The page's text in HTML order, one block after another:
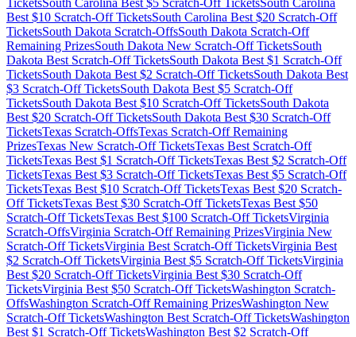
TicketsSouth Carolina Best $5 Scratch-Off TicketsSouth Carolina
Best $10 Scratch-Off TicketsSouth Carolina Best $20 Scratch-Off
TicketsSouth Dakota Scratch-OffsSouth Dakota Scratch-Off
Remaining PrizesSouth Dakota New Scratch-Off TicketsSouth
Dakota Best Scratch-Off TicketsSouth Dakota Best $1 Scratch-Off
TicketsSouth Dakota Best $2 Scratch-Off TicketsSouth Dakota Best
$3 Scratch-Off TicketsSouth Dakota Best $5 Scratch-Off
TicketsSouth Dakota Best $10 Scratch-Off TicketsSouth Dakota
Best $20 Scratch-Off TicketsSouth Dakota Best $30 Scratch-Off
TicketsTexas Scratch-OffsTexas Scratch-Off Remaining
PrizesTexas New Scratch-Off TicketsTexas Best Scratch-Off
TicketsTexas Best $1 Scratch-Off TicketsTexas Best $2 Scratch-Off
TicketsTexas Best $3 Scratch-Off TicketsTexas Best $5 Scratch-Off
TicketsTexas Best $10 Scratch-Off TicketsTexas Best $20 Scratch-
Off TicketsTexas Best $30 Scratch-Off TicketsTexas Best $50
Scratch-Off TicketsTexas Best $100 Scratch-Off TicketsVirginia
Scratch-OffsVirginia Scratch-Off Remaining PrizesVirginia New
Scratch-Off TicketsVirginia Best Scratch-Off TicketsVirginia Best
$2 Scratch-Off TicketsVirginia Best $5 Scratch-Off TicketsVirginia
Best $20 Scratch-Off TicketsVirginia Best $30 Scratch-Off
TicketsVirginia Best $50 Scratch-Off TicketsWashington Scratch-
OffsWashington Scratch-Off Remaining PrizesWashington New
Scratch-Off TicketsWashington Best Scratch-Off TicketsWashington
Best $1 Scratch-Off TicketsWashington Best $2 Scratch-Off